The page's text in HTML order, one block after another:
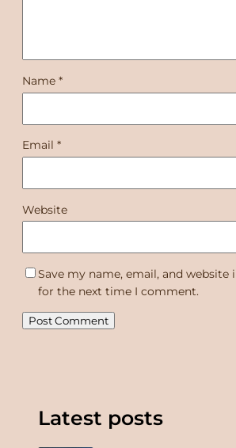
Name *
Email *
Website
Save my name, email, and website
for the next time I comment.
Latest posts